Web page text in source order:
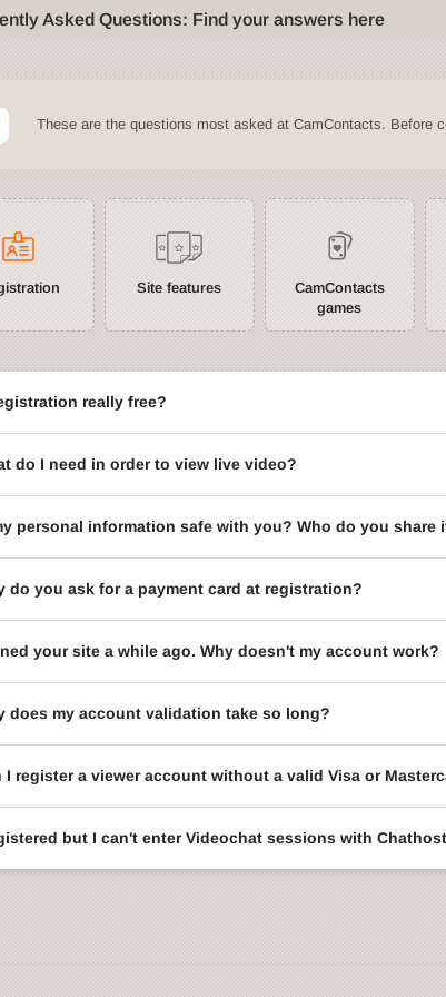
Asked Questions: Find your answers here
These are the questions most asked at CamContacts. Before
Site features
CamContacts
games
really free?
do I need in order to view live video?
personal information safe with you? Who do you share
do you ask for a payment card at registration?
your site a while ago. Why doesn't my account work?
does my account validation take so long?
I register a viewer account without a valid Visa or
but I can't enter Videochat sessions with